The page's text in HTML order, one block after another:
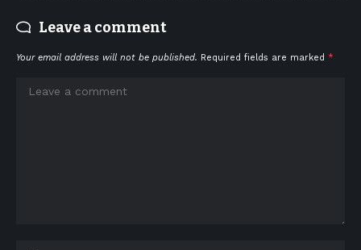
Leave a comment
Your email address will not be published. Required fields are marked *